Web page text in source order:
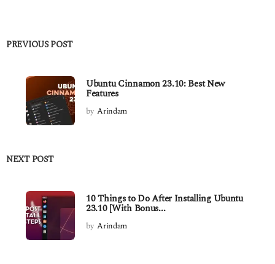
PREVIOUS POST
Ubuntu Cinnamon 23.10: Best New
Features
by Arindam
NEXT POST
10 Things to Do After Installing Ubuntu
23.10 [With Bonus...
by Arindam